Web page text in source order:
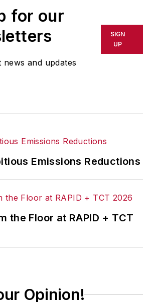
931-9235
Adrienne Selko
information about how
manufacturers leverage
behind why companies
headquarters,
and distribution centers
facilities where they did,
they benefit from the
Management Roundtable
for our
news and updates
SIGN
UP
Emissions Reductions
the Floor at RAPID + TCT
Opinion!